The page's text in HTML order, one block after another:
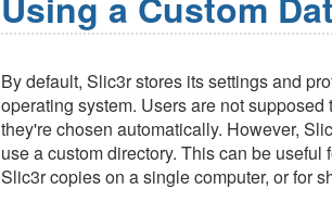
By default, Slic3r stores its settings and
operating system. Users are not
they're chosen automatically. However,
use a custom directory. This can be
Slic3r copies on a single computer, or for